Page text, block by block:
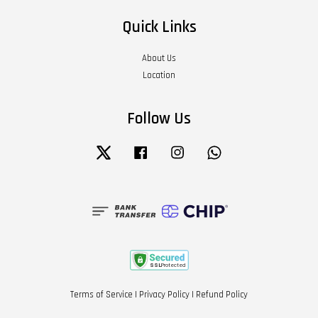
Quick Links
About Us
Location
Follow Us
Twitter Facebook Instagram
Terms of Service | Privacy Policy | Refund Policy